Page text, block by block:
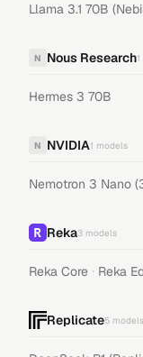
Llama 3.1 70B
N Nous Research1
Hermes 3 70B
N NVIDIA1 models
Nemotron 3 Nano
Reka3 models
Reka Core · Reka
Replicate5 models